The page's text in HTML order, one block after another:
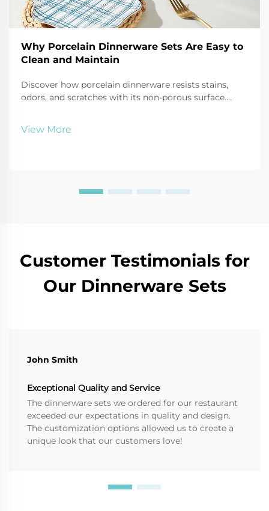
Why Porcelain Dinnerware Sets Are Easy to
Clean and Maintain
Discover how porcelain dinnerware resists stains,
odors, and scratches with its non-porous surface.
more.
View More
Customer Testimonials for
Our Dinnerware Sets
John Smith
Exceptional Quality and Service
The dinnerware sets we ordered for our restaurant
exceeded our expectations in quality and design.
The customization options allowed us to create a
unique look that our customers love!